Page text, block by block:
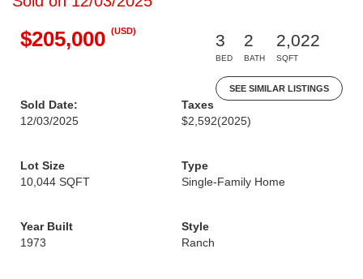
$205,000 (USD)
3
BED
2
BATH
2,022
SQFT
SEE SIMILAR LISTINGS
Sold Date:
12/03/2025
Taxes
$2,592(2025)
Lot Size
10,044 SQFT
Type
Single-Family Home
Year Built
1973
Style
Ranch